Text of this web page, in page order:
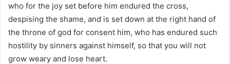
who for the joy set before him endured the cross,
despising the shame, and is set down at the right hand of
the throne of god for consent him, who has endured such
hostility by sinners against himself, so that you will not
grow weary and lose heart.